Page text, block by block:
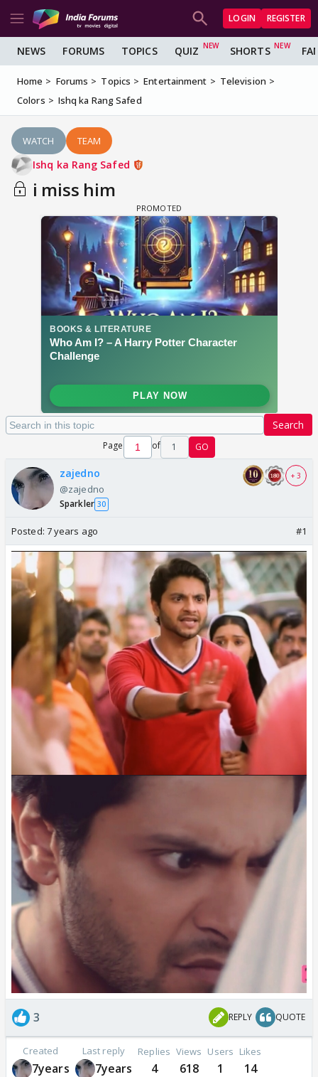
LOGIN REGISTER
NEWS FORUMS TOPICS QUIZ SHORTS
Home Forums Topics Entertainment
Television
Colors
Ishq ka Rang Safed
WATCH TEAM
Ishq ka Rang Safed
i miss him
Search
Page of 1 GO
zajedno
@zajedno
Sparkler 30
+ 3
Posted: 7 years ago #1
3 REPLY QUOTE
Created
7years
Last reply
7years
Replies
4
Views
618
Users
1
Likes
14